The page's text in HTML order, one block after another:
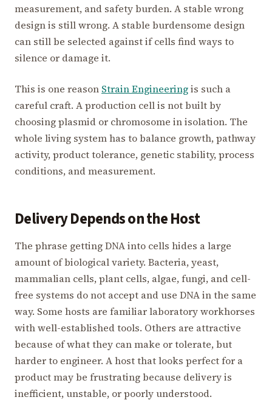
measurement, and safety burden. A stable wrong
design is still wrong. A stable burdensome design
can still be selected against if cells find ways to
silence or damage it.
This is one reason Strain Engineeringis such a
careful craft. A production cell is not built by
choosing plasmid or chromosome in isolation. The
whole living system has to balance growth, pathway
activity, product tolerance, genetic stability, process
conditions, and measurement.
Delivery Depends on the Host
The phrase getting DNA into cells hides a large
amount of biological variety. Bacteria, yeast,
mammalian cells, plant cells, algae, fungi, and cell-
free systems do not accept and use DNA in the same
way. Some hosts are familiar laboratory workhorses
with well-established tools. Others are attractive
because of what they can make or tolerate, but
harder to engineer. A host that looks perfect for a
product may be frustrating because delivery is
inefficient, unstable, or poorly understood.